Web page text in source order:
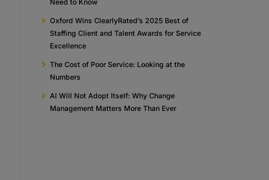
Need to Know
Oxford Wins ClearlyRated’s 2025 Best of
Staffing Client and Talent Awards for Service
Excellence
The Cost of Poor Service: Looking at the
Numbers
AI Will Not Adopt Itself: Why Change
Management Matters More Than Ever